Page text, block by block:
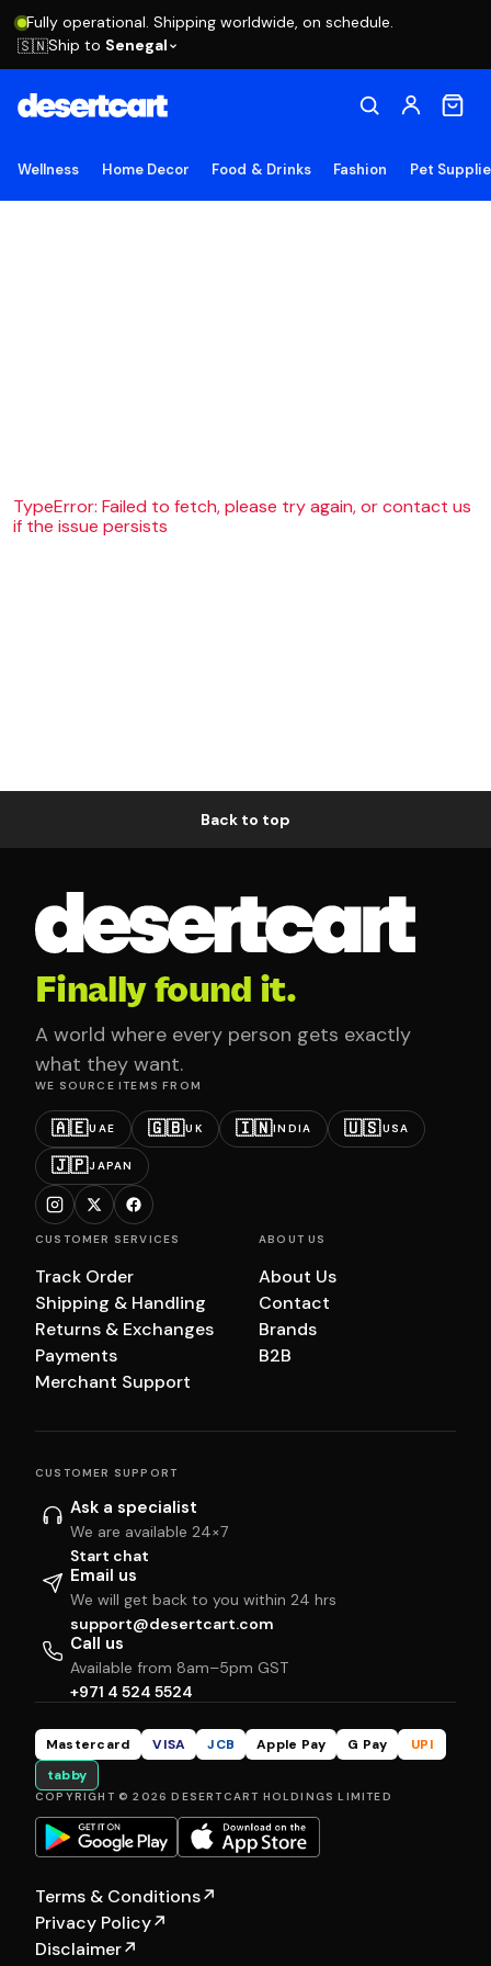
Fully operational. Shipping worldwide, on schedule.
🇸🇳Ship to Senegal
Wellness Home Decor Food & Drinks Fashion Pet
TypeError: Failed to fetch, please try again, or contact us
if the issue persists
Back to top
Finally found it.
A world where every person gets exactly
what they want.
WE SOURCE ITEMS FROM
🇦🇪UAE 🇬🇧UK 🇮🇳INDIA 🇺🇸USA
🇯🇵JAPAN
CUSTOMER SERVICES
Track Order
Shipping & Handling
Returns & Exchanges
Payments
Merchant Support
ABOUT US
About Us
Contact
Brands
B2B
CUSTOMER SUPPORT
Ask a specialist
We are available 24×7
Start chat
Email us
We will get back to you within 24 hrs
support@desertcart.com
Call us
Available from 8am–5pm GST
+971 4 524 5524
Mastercard VISA JCB Apple Pay G Pay
UPI
tabby
COPYRIGHT © 2026 DESERTCART HOLDINGS LIMITED
Terms & Conditions↗
Privacy Policy↗
Disclaimer↗